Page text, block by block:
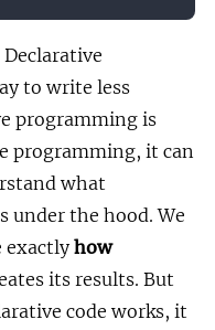
to write less
programming is
programming, it can
what
under the hood. We
exactlyhow
its results. But
code works, it